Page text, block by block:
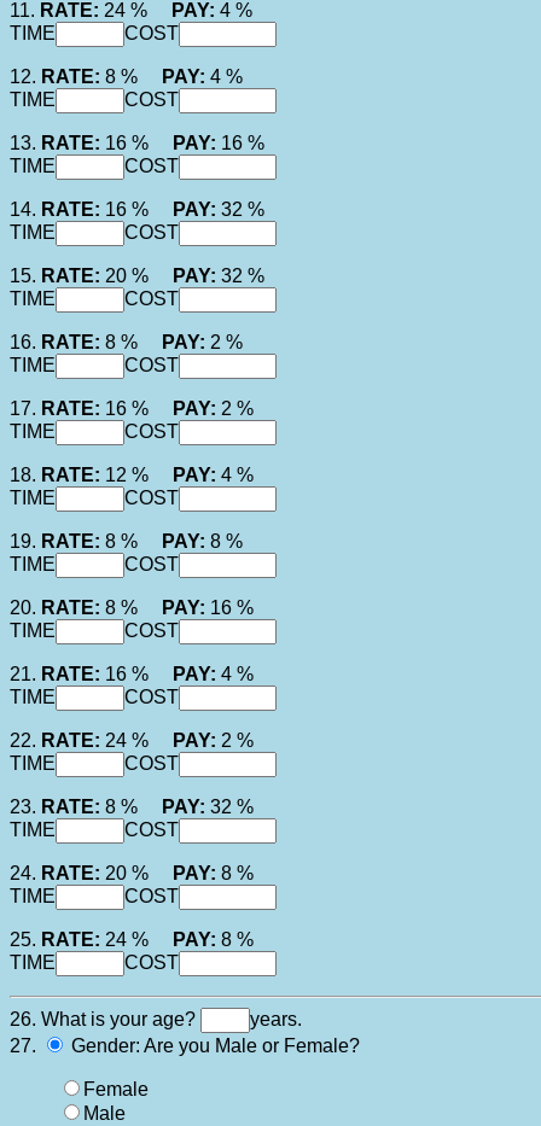
11. RATE: 24 % PAY: 4 %
TIME
COST
12. RATE: 8 % PAY: 4 %
TIME
COST
13. RATE: 16 % PAY: 16 %
TIME
COST
14. RATE: 16 % PAY: 32 %
TIME
COST
15. RATE: 20 % PAY: 32 %
TIME
COST
16. RATE: 8 % PAY: 2 %
TIME
COST
17. RATE: 16 % PAY: 2 %
TIME
COST
18. RATE: 12 % PAY: 4 %
TIME
COST
19. RATE: 8 % PAY: 8 %
TIME
COST
20. RATE: 8 % PAY: 16 %
TIME
COST
21. RATE: 16 % PAY: 4 %
TIME
COST
22. RATE: 24 % PAY: 2 %
TIME
COST
23. RATE: 8 % PAY: 32 %
TIME
COST
24. RATE: 20 % PAY: 8 %
TIME
COST
25. RATE: 24 % PAY: 8 %
TIME
COST
26. What is your age?
years.
27.
Gender: Are you Male or Female?
Female
Male